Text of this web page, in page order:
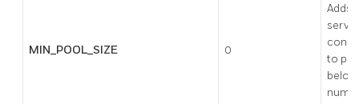
MIN_POOL_SIZE 0
Adds
server
to